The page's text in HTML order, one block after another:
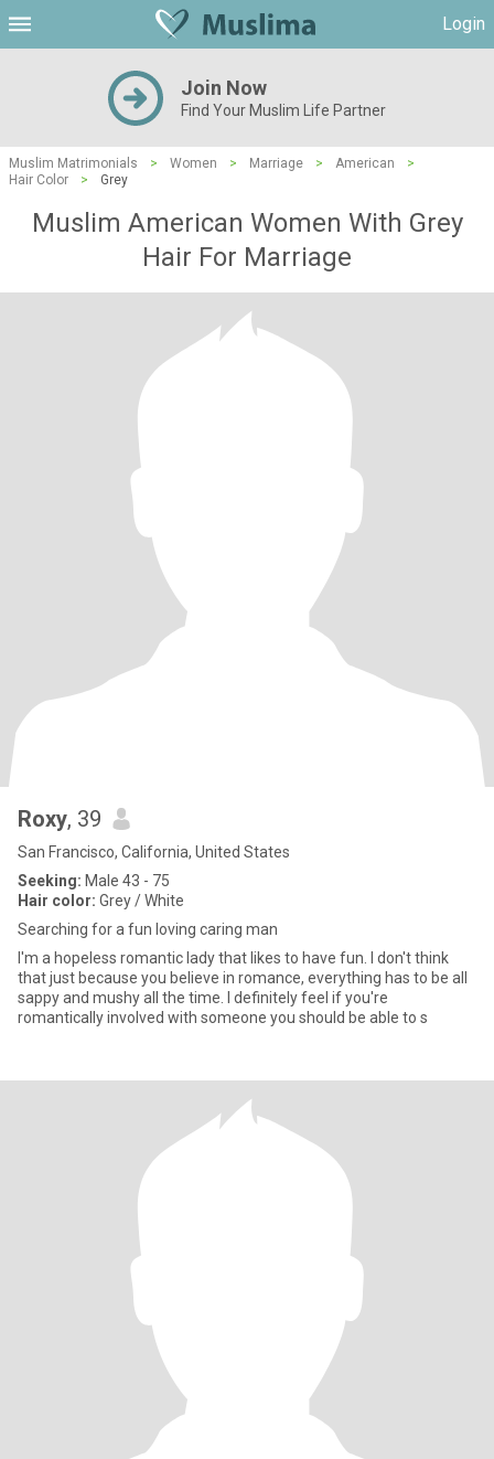
Login
Join Now
Find Your Muslim Life Partner
Muslim Matrimonials > Women > Marriage > American
>
Hair Color
> Grey
Muslim American Women With Grey
Hair For Marriage
Roxy, 39
San Francisco, California, United States
Seeking: Male 43 - 75
Hair color: Grey / White
Searching for a fun loving caring man
I'm a hopeless romantic lady that likes to have fun. I don't think
that just because you believe in romance, everything has to be all
sappy and mushy all the time. I definitely feel if you're
romantically involved with someone you should be able to s